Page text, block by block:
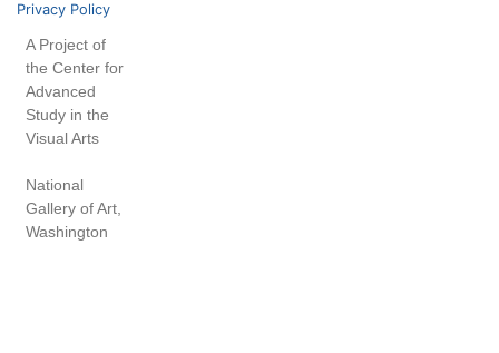
Privacy Policy
A Project of
the Center for
Advanced
Study in the
Visual Arts
National
Gallery of Art,
Washington